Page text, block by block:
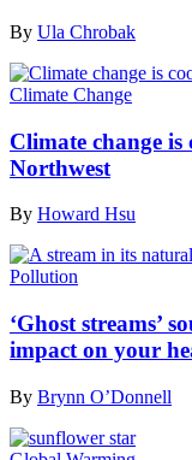
By Ula Chrobak
Climate Change
Climate change
Northwest
By Howard Hsu
Pollution
‘Ghost streams’
impact on your
By Brynn O’Donnell